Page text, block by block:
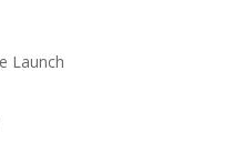
Launch